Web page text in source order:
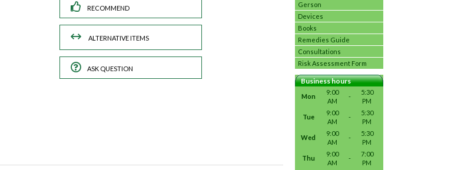
Gerson
Devices
Books
Remedies Guide
Consultations
Risk Assessment Form
Business hours
Mon
9:00
AM
-
5:30
PM
Tue
9:00
AM
-
5:30
PM
Wed
9:00
AM
-
5:30
PM
Thu
9:00
AM
-
7:00
PM
RECOMMEND
ASK QUESTION